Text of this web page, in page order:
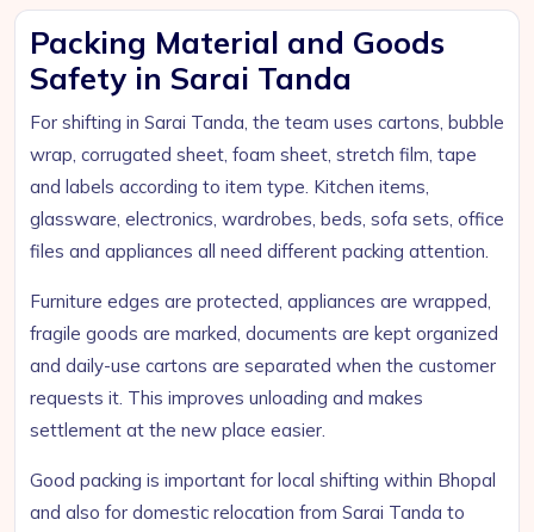
Packing Material and Goods
Safety in Sarai Tanda
For shifting in Sarai Tanda, the team uses cartons, bubble
wrap, corrugated sheet, foam sheet, stretch film, tape
and labels according to item type. Kitchen items,
glassware, electronics, wardrobes, beds, sofa sets, office
files and appliances all need different packing attention.
Furniture edges are protected, appliances are wrapped,
fragile goods are marked, documents are kept organized
and daily-use cartons are separated when the customer
requests it. This improves unloading and makes
settlement at the new place easier.
Good packing is important for local shifting within Bhopal
and also for domestic relocation from Sarai Tanda to